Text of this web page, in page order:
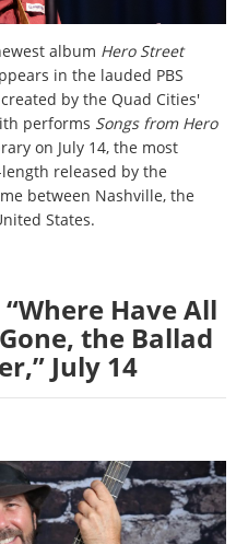
album Hero Street
in the lauded PBS
by the Quad Cities'
performs Songs from Hero
on July 14, the most
released by the
between Nashville, the
States.
Have All
the Ballad
July 14